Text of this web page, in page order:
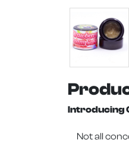
Introducing
Not all